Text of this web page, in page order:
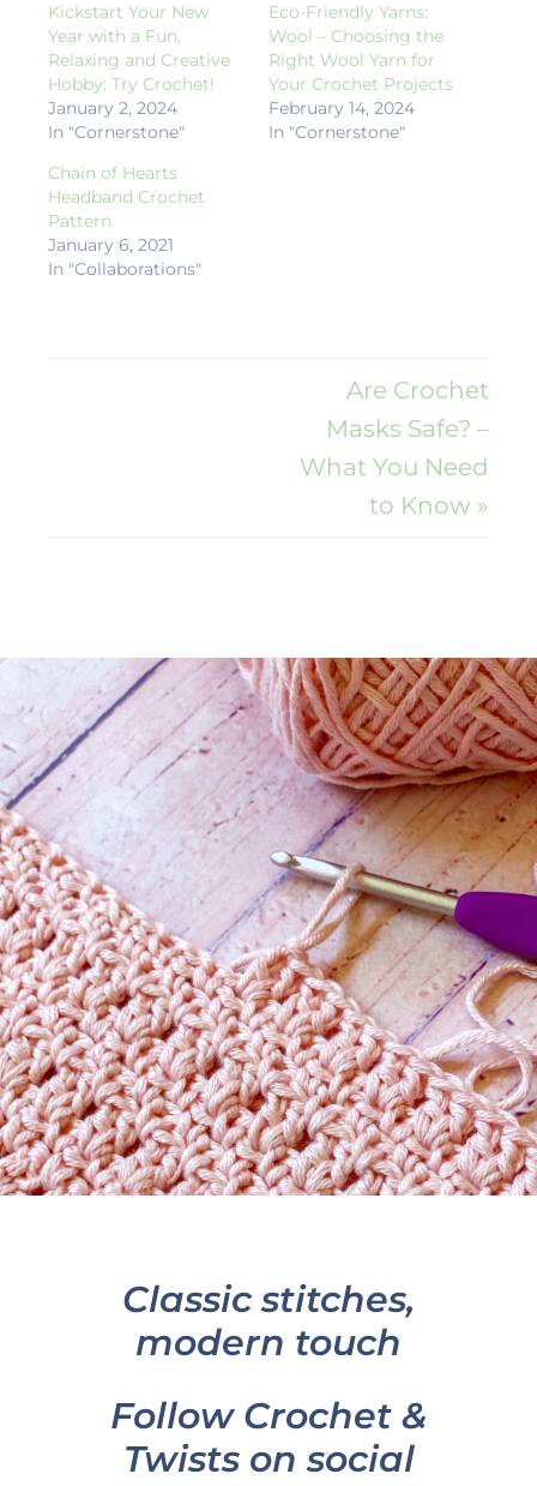
Kickstart Your New
Year with a Fun,
Relaxing and Creative
Hobby: Try Crochet!
January 2, 2024
In "Cornerstone"
Eco-Friendly Yarns:
Wool – Choosing the
Right Wool Yarn for
Your Crochet Projects
February 14, 2024
In "Cornerstone"
Chain of Hearts
Headband Crochet
Pattern
January 6, 2021
In "Collaborations"
Are Crochet
Masks Safe? –
What You Need
to Know »
Classic stitches,
modern touch
Follow Crochet &
Twists on social